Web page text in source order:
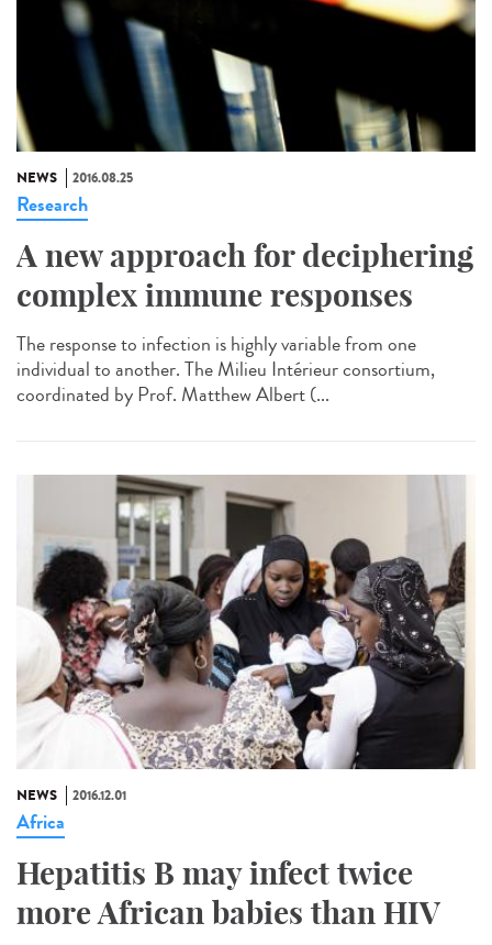
NEWS 2016.08.25
Research
A new approach for deciphering
complex immune responses
The response to infection is highly variable from one
individual to another. The Milieu Intérieur consortium,
coordinated by Prof. Matthew Albert (...
NEWS 2016.12.01
Africa
Hepatitis B may infect twice
more African babies than HIV